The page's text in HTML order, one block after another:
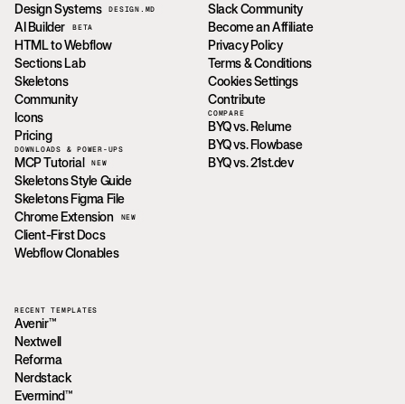
Design Systems DESIGN.MD
AI Builder BETA
HTML to Webflow
Sections Lab
Skeletons
Community
Icons
Pricing
DOWNLOADS & POWER-UPS
MCP Tutorial NEW
Skeletons Style Guide
Skeletons Figma File
Chrome Extension
NEW
Client-First Docs
Webflow Clonables
Slack Community
Become an Affiliate
Privacy Policy
Terms & Conditions
Cookies Settings
Contribute
COMPARE
BYQ vs. Relume
BYQ vs. Flowbase
BYQ vs. 21st.dev
RECENT TEMPLATES
Avenir™
Nextwell
Reforma
Nerdstack
Evermind™